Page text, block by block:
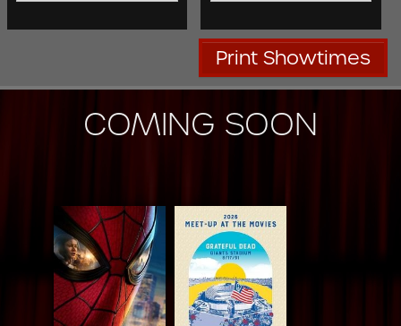
Print Showtimes
COMING SOON